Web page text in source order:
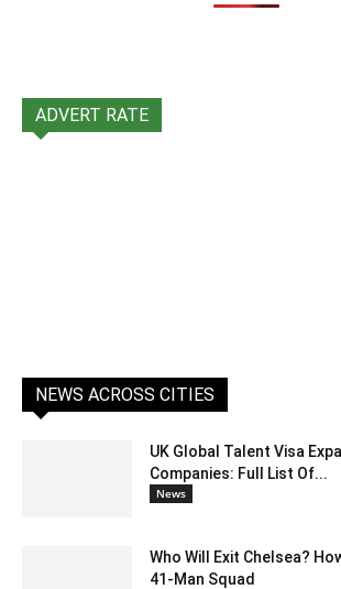
ADVERT RATE
NEWS ACROSS CITIES
UK Global Talent Visa
Companies: Full List Of...
News
Who Will Exit Chelsea?
41-Man Squad